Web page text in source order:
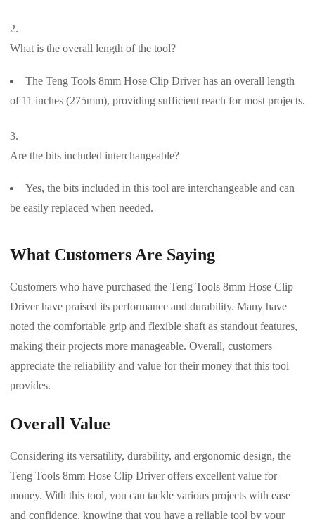
What is the overall length of the tool?
The Teng Tools 8mm Hose Clip Driver has an overall length
of 11 inches (275mm), providing sufficient reach for most projects.
Are the bits included interchangeable?
Yes, the bits included in this tool are interchangeable and can
be easily replaced when needed.
What Customers Are Saying
Customers who have purchased the Teng Tools 8mm Hose Clip
Driver have praised its performance and durability. Many have
noted the comfortable grip and flexible shaft as standout features,
making their projects more manageable. Overall, customers
appreciate the reliability and value for their money that this tool
provides.
Overall Value
Considering its versatility, durability, and ergonomic design, the
Teng Tools 8mm Hose Clip Driver offers excellent value for
money. With this tool, you can tackle various projects with ease
and confidence, knowing that you have a reliable tool by your